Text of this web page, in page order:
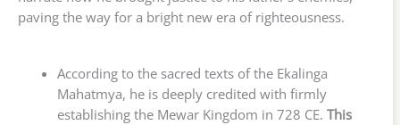
paving the way for a bright new era of righteousness.
According to the sacred texts of the Ekalinga
Mahatmya, he is deeply credited with firmly
establishing the Mewar Kingdom in 728 CE. This